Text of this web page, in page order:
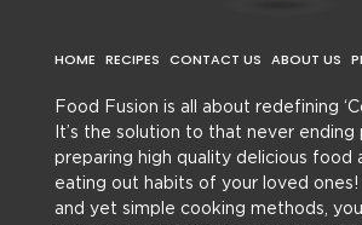
HOME RECIPES CONTACT US ABOUT US
Food Fusion is all about redefining
It’s the solution to that never
preparing high quality delicious food
eating out habits of your loved
and yet simple cooking methods,